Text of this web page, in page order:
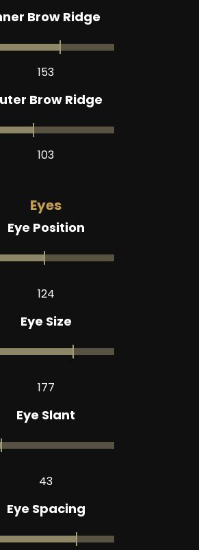
Brow Ridge
153
Brow Ridge
103
Eyes
Eye Position
124
Eye Size
177
Eye Slant
43
Eye Spacing